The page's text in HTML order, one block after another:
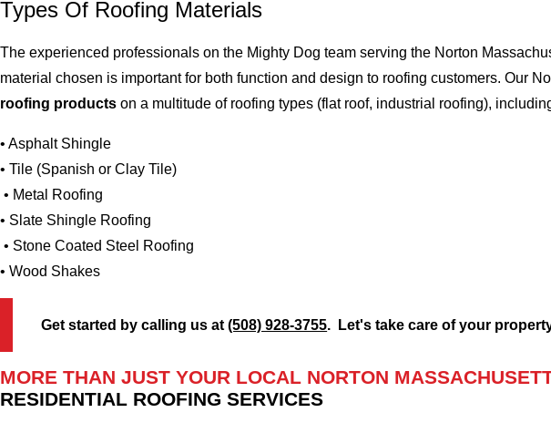
Types Of Roofing Materials
The experienced professionals on the Mighty Dog team serving the Norton
material chosen is important for both function and design to roofing customers. Our
roofing products on a multitude of roofing types (flat roof, industrial roofing),
• Asphalt Shingle
• Tile (Spanish or Clay Tile)
• Metal Roofing
• Slate Shingle Roofing
• Stone Coated Steel Roofing
• Wood Shakes
Get started by calling us at(508) 928-3755. Let's take care of your
MORE THAN JUST YOUR LOCAL NORTON
RESIDENTIAL ROOFING SERVICES